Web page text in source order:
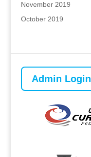
November 2019
October 2019
Admin Login